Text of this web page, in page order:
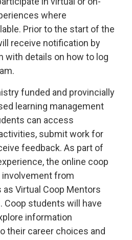
where
Prior to the start of the
receive notification by
with details on how to log
funded and provincially
learning management
can access
submit work for
feedback. As part of
the online coop
from
Virtual Coop Mentors
Coop students will have
information
their career choices and